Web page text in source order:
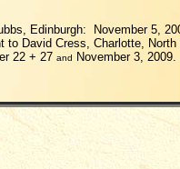
Edinburgh: November 5,
to David Cress, Charlotte, North
22 + 27 and November 3, 2009.